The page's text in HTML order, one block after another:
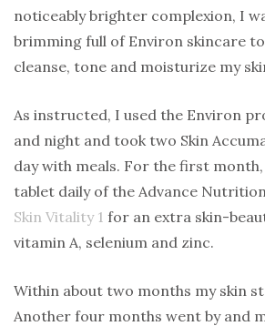
noticeably brighter complexion, I
brimming full of Environ skincare
cleanse, tone and moisturize my
As instructed, I used the Environ
and night and took two Skin
day with meals. For the first
tablet daily of the Advance
Skin Vitality 1 for an extra skin-
vitamin A, selenium and zinc.
Within about two months my skin
Another four months went by and